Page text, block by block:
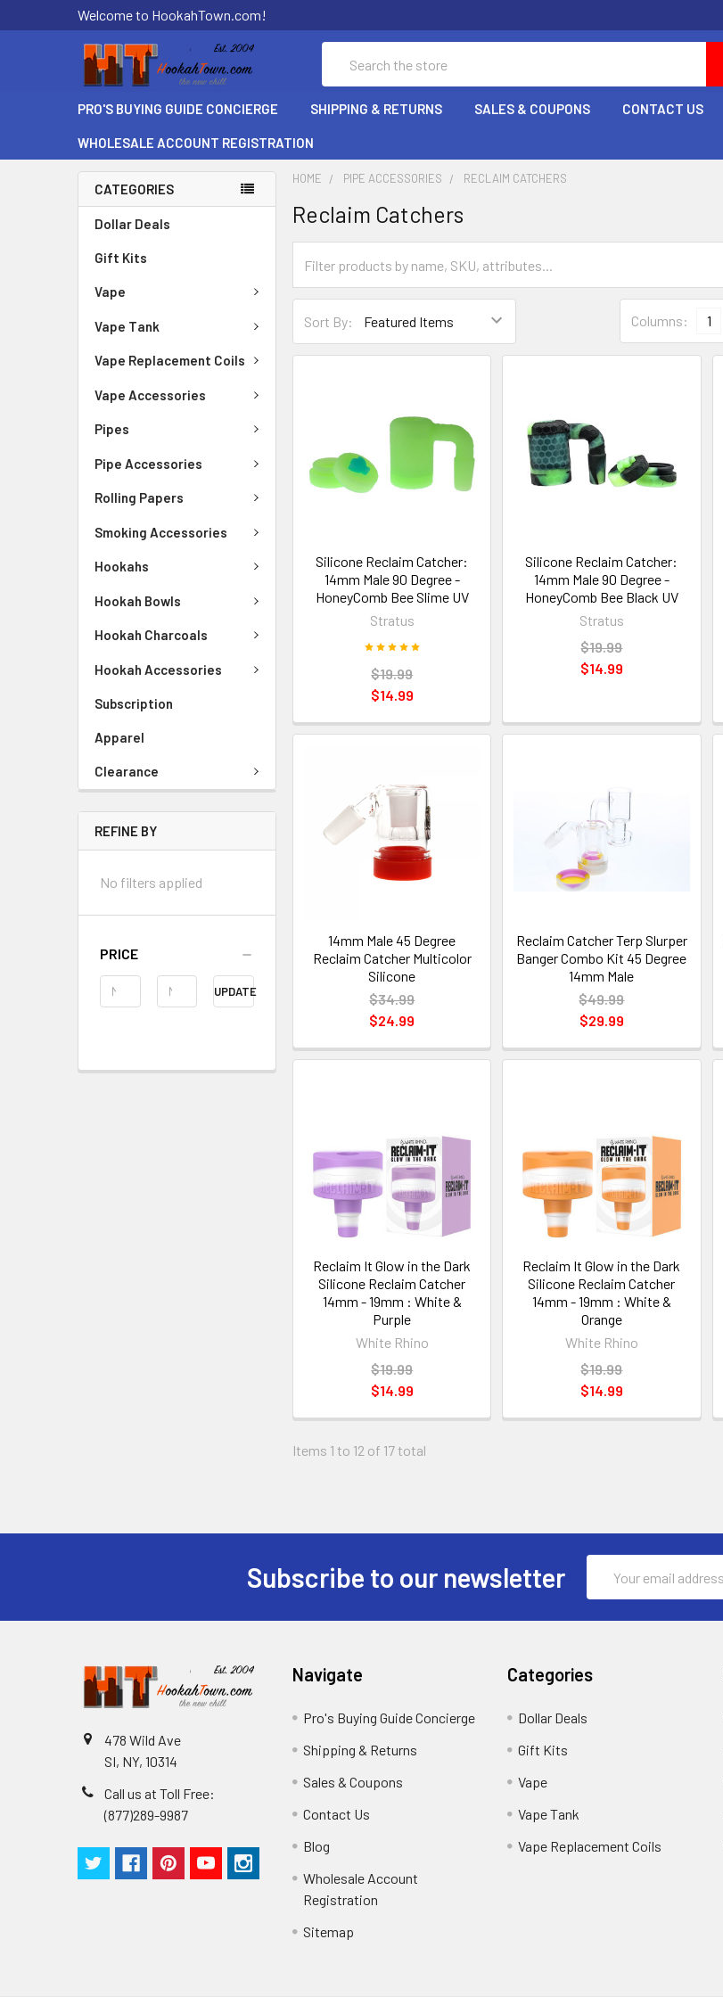
Welcome to HookahTown.com!
PRO'S BUYING GUIDE CONCIERGE SHIPPING & RETURNS SALES & COUPONS CONTACT US
WHOLESALE ACCOUNT REGISTRATION
CATEGORIES
Dollar Deals
Gift Kits
Vape
Vape Tank
Vape Replacement Coils
Vape Accessories
Pipes
Pipe Accessories
Rolling Papers
Smoking Accessories
Hookahs
Hookah Bowls
Hookah Charcoals
Hookah Accessories
Subscription
Apparel
Clearance
REFINE BY
No filters applied
PRICE
UPDATE
HOME PIPE ACCESSORIES RECLAIM CATCHERS
Reclaim Catchers
Sort By: Columns: 1
Silicone Reclaim Catcher:
14mm Male 90 Degree -
HoneyComb Bee Slime UV
Stratus
$19.99
$14.99
Silicone Reclaim Catcher:
14mm Male 90 Degree -
HoneyComb Bee Black UV
Stratus
$19.99
$14.99
14mm Male 45 Degree
Reclaim Catcher Multicolor
Silicone
$34.99
$24.99
Reclaim Catcher Terp Slurper
Banger Combo Kit 45 Degree
14mm Male
$49.99
$29.99
Reclaim It Glow in the Dark
Silicone Reclaim Catcher
14mm - 19mm : White &
Purple
White Rhino
$19.99
$14.99
Reclaim It Glow in the Dark
Silicone Reclaim Catcher
14mm - 19mm : White &
Orange
White Rhino
$19.99
$14.99
Items 1 to 12 of 17 total
Subscribe to our newsletter
Address
478 Wild Ave
SI, NY, 10314
Call us at Toll Free:
(877)289-9987
Navigate
Pro's Buying Guide Concierge
Shipping & Returns
Sales & Coupons
Contact Us
Blog
Wholesale Account
Registration
Sitemap
Categories
Dollar Deals
Gift Kits
Vape
Vape Tank
Vape Replacement Coils